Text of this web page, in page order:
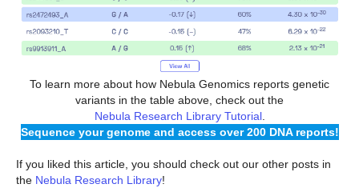
To learn more about how Nebula Genomics reports genetic
variants in the table above, check out the
Nebula Research Library Tutorial.
Sequence your genome and access over 200 DNA reports!
If you liked this article, you should check out our other posts in
the Nebula Research Library!